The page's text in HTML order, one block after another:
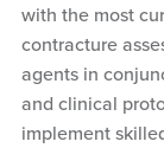
with the most
contracture
agents in
and clinical
implement